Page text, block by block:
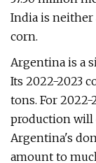
India is
corn.
Argentina is a
Its 2022-2023
tons. For
production will
Argentina's
amount to